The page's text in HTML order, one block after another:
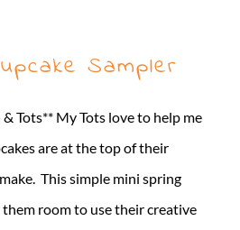
Sampler
Tots** My Tots love to help me
are at the top of their
This simple mini spring
them room to use their creative